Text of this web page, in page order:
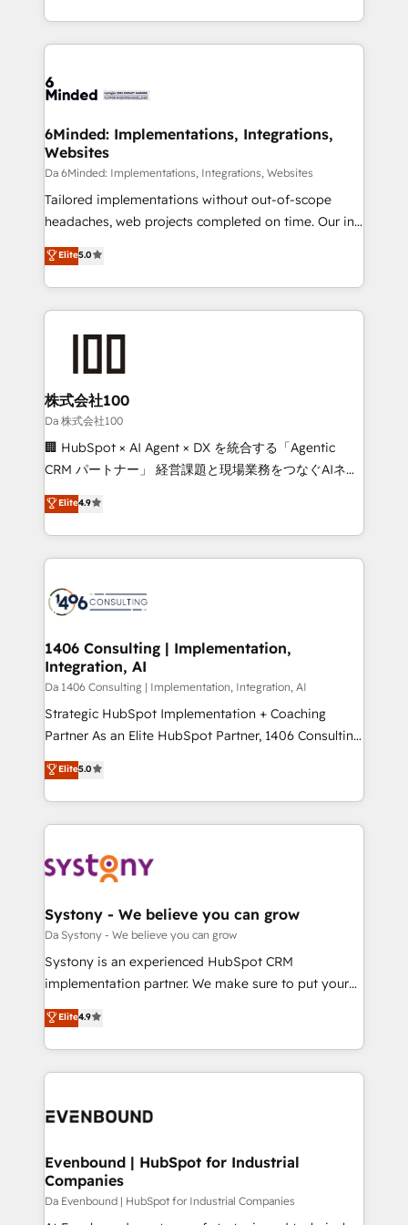
make sure your HubSpot setup becomes a
wowing your customers. Let’s make HubSpot work
smarter for you!
solutions to complex GTM and RevOps challenges.
Our Expertise 🔹 Onboarding & Implementation:
tailored to your GTM motion. 🔹 Migrations:
from other CRMs to HubSpot without data loss or
downtime. 🔹 RevOps Strategy: Align teams,
processes, and data to drive revenue efficiency. 🔹
Integrations: Connect HubSpot with your tech stack
for better adoption. 🔹 Custom Solutions: Build
SOC 2 Type II and ISO 27001 certified, reinforcing
our commitment to data security and compliance. At
6Minded: Implementations, Integrations,
Websites
Da 6Minded: Implementations, Integrations, Websites
Tailored implementations without out-of-scope
headaches, web projects completed on time. Our in-
house team of certified CRM architects, experts,
developers, designers, and marketers handles all
aspects of your HubSpot. ✨ 400+ global clients ✨
100+ seamless migrations from 15+ different CRMs
✨ 100,000+ hours in HubSpot projects, 75+ full Hub
generating 7-digit MRR from inbound campaigns ✨
CS: 245% organic growth & +751% new visitors for a
full-funnel HubSpot project ✨ CS: 415% conversion
boost with a new HubSpot site Recognized leaders:
🏆 HubSpot Platform Migration Impact Award 🏆
Inbound Campaign of the Year 🏆 Gold AVA Digital
Award for Best Website 🌟 Accreditations: CRM
Elite5.0
株式会社100
Da 株式会社100
🏢 HubSpot × AI Agent × DX を統合する「Agentic
CRM パートナー」 経営課題と現場業務をつなぐAIネイ
ティブ・エージェンシーとして、HubSpot Eliteの実装
力で顧客フロント業務を再設計します。 💡 100inc は何
をする会社か？ HubSpotを共通基盤に、AIエージェン
トを組み込んだ顧客フロント業務（マーケティング・営
ィブ・エージェンシーです。事業部・グループ会社・部
を、CRMを軸とした全社共通基盤に再構築します。意
思決定者・PMO・現場担当者に並走します。 1️⃣
HubSpot導入・活用支援 顧客データの一元化から、
GTMの見える化・自動化まで。全Hub統合運用、デー
タ品質設計、グループ横断のCRM統合に対応します。
の一部をAIが自律実行する組織への移行を設計・実装。
Breeze・Claude等をHubSpotと連携させ、役割定義・
革を、構想から実装・定着までPMOとして主導。「設
定の代行ではなく、設計の責任」を引き受け、部門横断
の統合・浸透・変革管理を実行します。 ▸ CMS戦略設
計・構築：リード獲得・CVR・SEOを前提にした情報設
提供。 ▸ 既存CRM・MAからの移行支援：Salesforce・
Marketo・Pardot等からの移行、カスタム設計、履歴
データ移行と活用設計まで。 ▸ AEO対応：ChatGPT・
か？ ✓ HubSpot Eliteパートナー認定 ✓ HubSpotアワ
ISO9001:2015 取得 ✓ 400社以上の導入実績 ✓
状整理の壁打ちなど、構想段階からお気軽にお問い合わ
せください。
Elite4.9
1406 Consulting | Implementation,
Integration, AI
Da 1406 Consulting | Implementation, Integration, AI
Strategic HubSpot Implementation + Coaching
Partner As an Elite HubSpot Partner, 1406 Consulting
helps mid-market revenue teams transform how
they sell, market, and serve. We don't just build your
HubSpot—we teach your team to own it, then stay
to help you keep winning. What We Do ⚙️ CRM
Data & Content 📈 Sales & Marketing Alignment +
Agent Creation 🔄 Custom Integrations & Data
Migration Why 1406 We become part of your team.
Your team learns while we build. We fix what others
broke. Built for mid-market reality—practical
constraints. By the Numbers 🏆 Top 1% of all
HubSpot partners 🔄 Top 5% globally in client
and sales ops at mid-market companies ready to
Elite5.0
Systony - We believe you can grow
Da Systony - We believe you can grow
Systony is an experienced HubSpot CRM
implementation partner. We make sure to put your
organization's needs and goals first and think along
with your organization. We are only satisfied once
you are too. Why Systony? - 20+ years of
experience with CRM, Marketing, Sales & Service
Own back-end developers - Complex data
View, SuperOffice) - Custom integrations (e.g. MS
Business Central, Navision, AX, SAP, Exact, AFAS) We
focus on growing B2B companies in the SME sector
Elite4.9
Evenbound | HubSpot for Industrial
Companies
Da Evenbound | HubSpot for Industrial Companies